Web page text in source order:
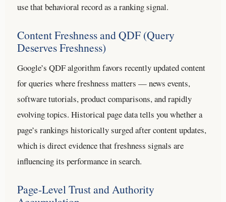
use that behavioral record as a ranking signal.
Content Freshness and QDF (Query
Deserves Freshness)
Google’s QDF algorithm favors recently updated content
for queries where freshness matters — news events,
software tutorials, product comparisons, and rapidly
evolving topics. Historical page data tells you whether a
page’s rankings historically surged after content updates,
which is direct evidence that freshness signals are
influencing its performance in search.
Page-Level Trust and Authority